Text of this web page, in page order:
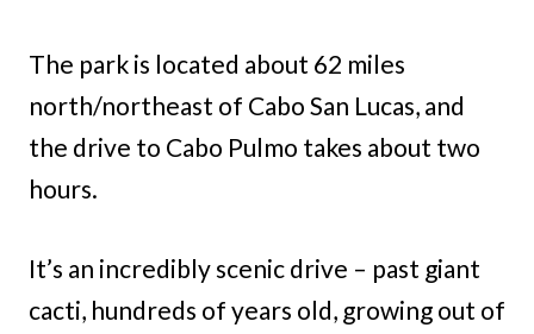
The park is located about 62 miles
north/northeast of Cabo San Lucas, and
the drive to Cabo Pulmo takes about two
hours.
It’s an incredibly scenic drive – past giant
cacti, hundreds of years old, growing out of